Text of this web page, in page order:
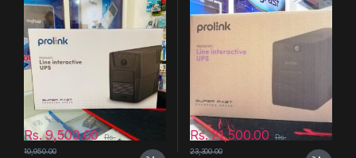
Rs.9,500.00
Rs.
10,950.00
Rs.21,500.00
Rs.
23,300.00